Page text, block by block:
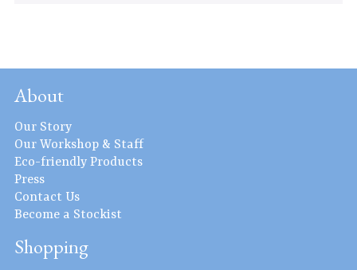
About
Our Story
Our Workshop & Staff
Eco-friendly Products
Press
Contact Us
Become a Stockist
Shopping